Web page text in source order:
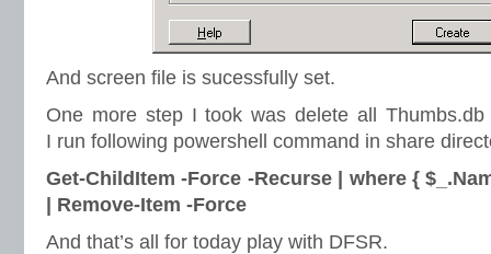
And screen file is sucessfully set.
One more step I took was delete all Thumbs.db
I run following powershell command in share
Get-ChildItem -Force -Recurse | where {
| Remove-Item -Force
And that’s all for today play with DFSR.